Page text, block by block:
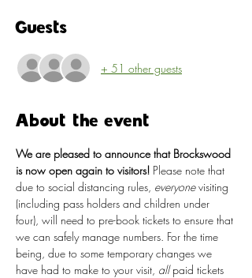
Guests
+ 51 other guests
About the event
We are pleased to announce that Brockswood
is now open again to visitors! Please note that
due to social distancing rules, everyone visiting
(including pass holders and children under
four), will need to pre-book tickets to ensure that
we can safely manage numbers. For the time
being, due to some temporary changes we
have had to make to your visit, all paid tickets